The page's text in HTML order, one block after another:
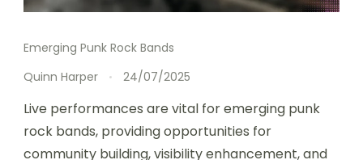
Emerging Punk Rock Bands
Quinn Harper
24/07/2025
Live performances are vital for emerging punk
rock bands, providing opportunities for
community building, visibility enhancement, and